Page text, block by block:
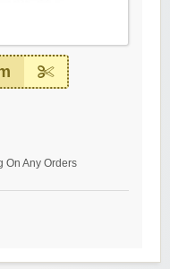
On Any Orders